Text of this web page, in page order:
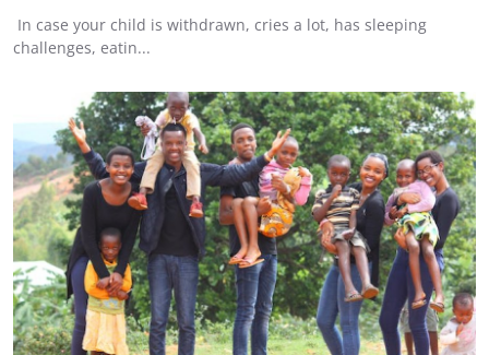
In case your child is withdrawn, cries a lot, has sleeping
challenges, eatin...